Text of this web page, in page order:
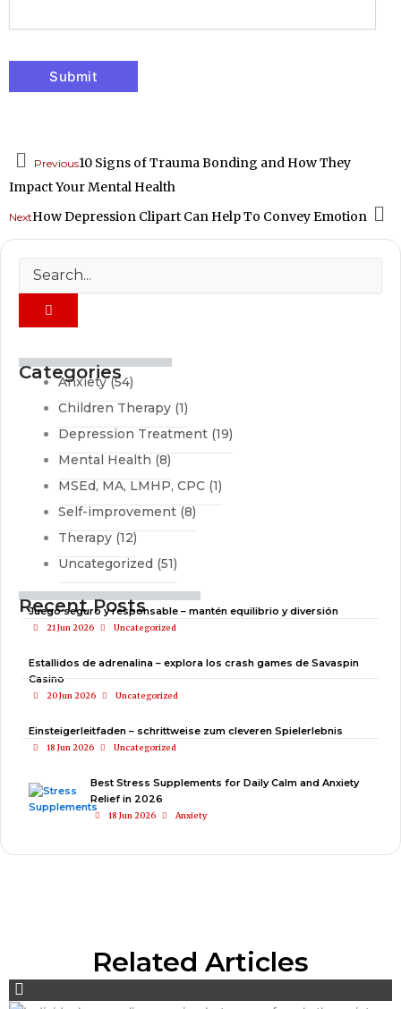
Categories
Anxiety(54)
Children Therapy(1)
Depression Treatment(19)
Mental Health (8)
MSEd, MA, LMHP, CPC(1)
Self-improvement(8)
Therapy(12)
Uncategorized (51)
Recent Posts
Juego seguro y responsable – mantén equilibrio y diversión
21 Jun 2026 Uncategorized
Estallidos de adrenalina – explora los crash games de Savaspin
Casino
20 Jun 2026 Uncategorized
Einsteigerleitfaden – schrittweise zum cleveren Spielerlebnis
18 Jun 2026 Uncategorized
Best Stress Supplements for Daily Calm and Anxiety
Relief in 2026
18 Jun 2026 Anxiety
Prev
Previous10 Signs of Trauma Bonding and How They
Impact Your Mental Health
NextHow Depression Clipart Can Help To Convey Emotion
Related Articles